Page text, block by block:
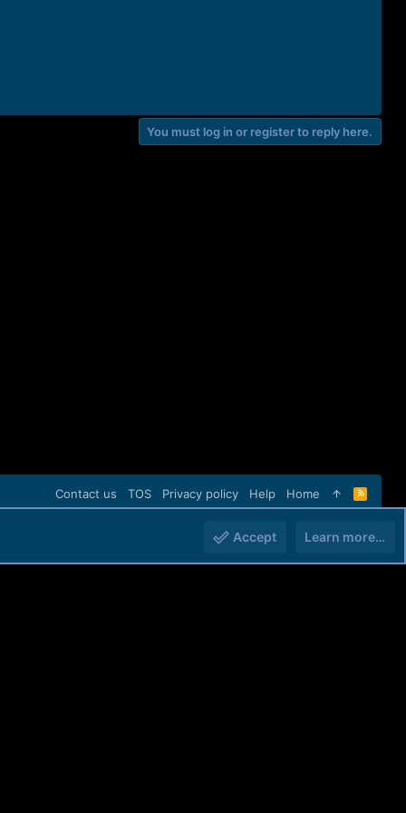
You must log in or register to reply here.
Contact us TOS Privacy policy Help Home
R
S
Accept Learn more…